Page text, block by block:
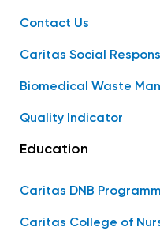
Contact Us
Caritas Social
Biomedical Waste
Quality Indicator
Education
Caritas DNB
Caritas College of